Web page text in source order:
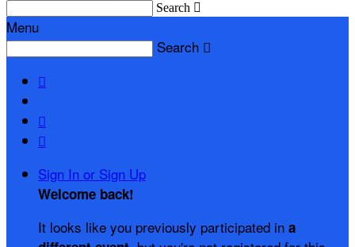
Search 
Menu
Search 



Sign In or Sign Up
Welcome back!
It looks like you previously participated in a